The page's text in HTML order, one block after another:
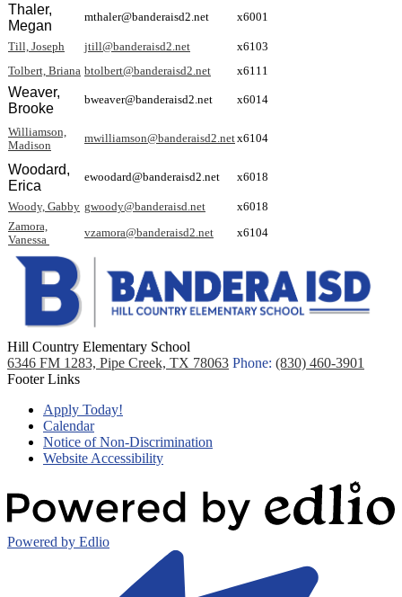
Thaler,
Megan
mthaler@banderaisd2.net x6001
Till, Joseph jtill@banderaisd2.net
x6103
Tolbert, Briana btolbert@banderaisd2.net x6111
Weaver,
Brooke
bweaver@banderaisd2.net x6014
Williamson,
Madison
mwilliamson@banderaisd2.netx6104
Woodard,
Erica
ewoodard@banderaisd2.net x6018
Woody, Gabby gwoody@banderaisd.net
x6018
Zamora,
Vanessa
vzamora@banderaisd2.net x6104
Hill Country Elementary School
6346 FM 1283, Pipe Creek, TX 78063 Phone: (830) 460-3901
Footer Links
Apply Today!
Calendar
Notice of Non-Discrimination
Website Accessibility
Powered by Edlio